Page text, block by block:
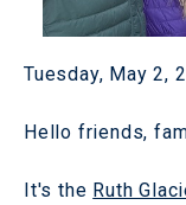
Tuesday, May 2,
Hello friends,
It's the Ruth